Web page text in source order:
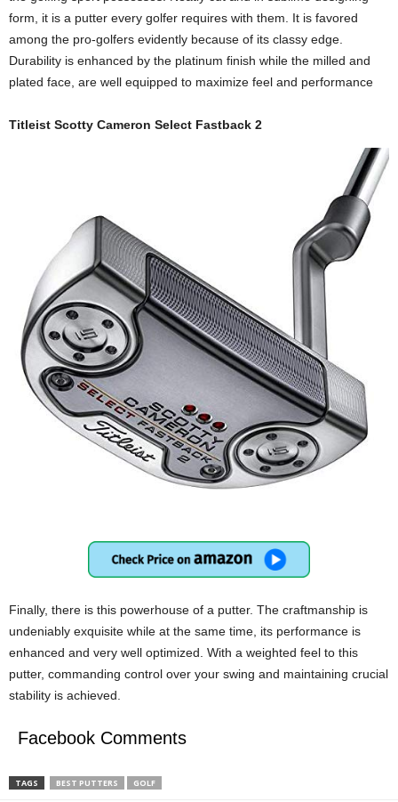
form, it is a putter every golfer requires with them. It is favored
among the pro-golfers evidently because of its classy edge.
Durability is enhanced by the platinum finish while the milled and
plated face, are well equipped to maximize feel and performance
Titleist Scotty Cameron Select Fastback 2
Finally, there is this powerhouse of a putter. The craftmanship is
undeniably exquisite while at the same time, its performance is
enhanced and very well optimized. With a weighted feel to this
putter, commanding control over your swing and maintaining crucial
stability is achieved.
Facebook Comments
TAGS BEST PUTTERS GOLF